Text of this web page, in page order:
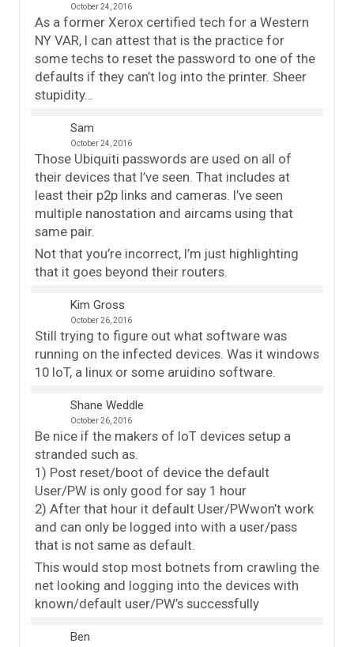
October 24, 2016
As a former Xerox certified tech for a Western
NY VAR, I can attest that is the practice for
some techs to reset the password to one of the
defaults if they can’t log into the printer. Sheer
stupidity…
Sam
October 24, 2016
Those Ubiquiti passwords are used on all of
their devices that I’ve seen. That includes at
least their p2p links and cameras. I’ve seen
multiple nanostation and aircams using that
same pair.
Not that you’re incorrect, I’m just highlighting
that it goes beyond their routers.
Kim Gross
October 26, 2016
Still trying to figure out what software was
running on the infected devices. Was it windows
10 IoT, a linux or some aruidino software.
Shane Weddle
October 26, 2016
Be nice if the makers of IoT devices setup a
stranded such as.
1) Post reset/boot of device the default
User/PW is only good for say 1 hour
2) After that hour it default User/PWwon’t work
and can only be logged into with a user/pass
that is not same as default.
This would stop most botnets from crawling the
net looking and logging into the devices with
known/default user/PW’s successfully
Ben